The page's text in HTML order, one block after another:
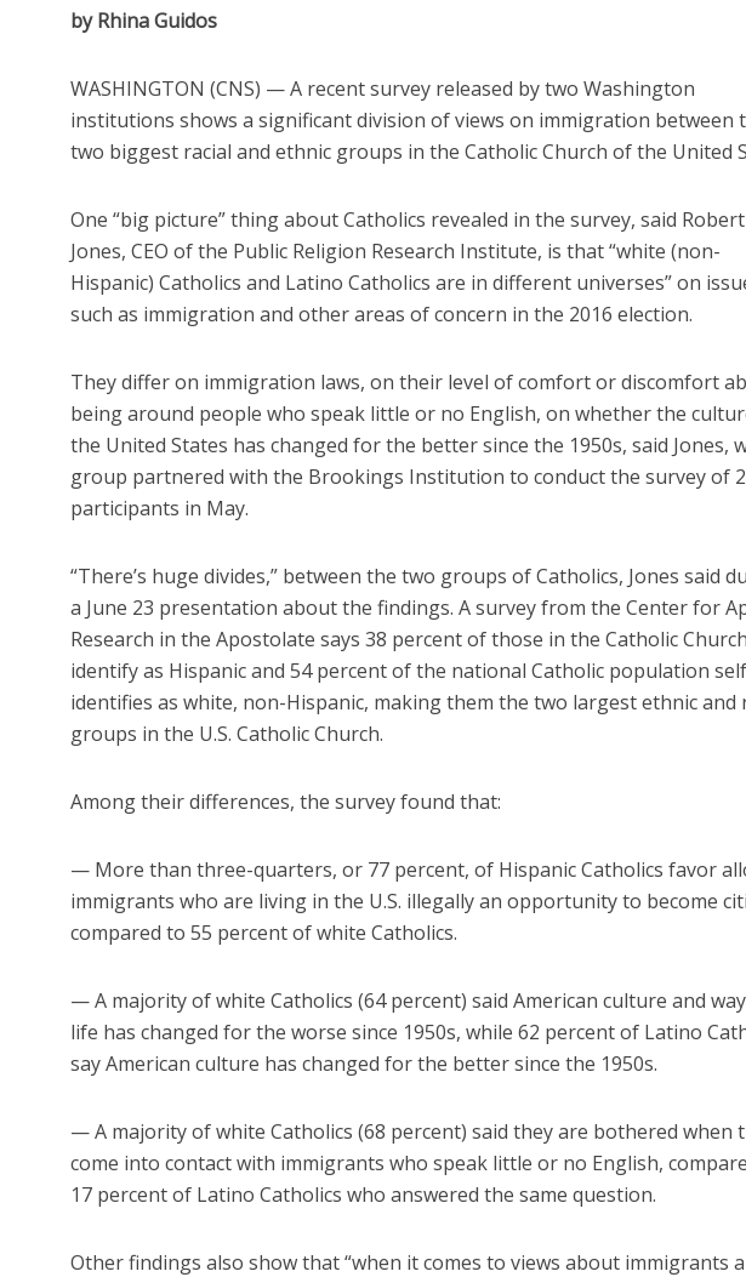
by Rhina Guidos
WASHINGTON (CNS) — A recent survey released by two Washington
institutions shows a significant division of views on immigration between
two biggest racial and ethnic groups in the Catholic Church of the United
One “big picture” thing about Catholics revealed in the survey, said Robert
Jones, CEO of the Public Religion Research Institute, is that “white (non-
Hispanic) Catholics and Latino Catholics are in different universes” on
such as immigration and other areas of concern in the 2016 election.
They differ on immigration laws, on their level of comfort or discomfort
being around people who speak little or no English, on whether the
the United States has changed for the better since the 1950s, said Jones,
group partnered with the Brookings Institution to conduct the survey of
participants in May.
“There’s huge divides,” between the two groups of Catholics, Jones said
a June 23 presentation about the findings. A survey from the Center for
Research in the Apostolate says 38 percent of those in the Catholic
identify as Hispanic and 54 percent of the national Catholic population
identifies as white, non-Hispanic, making them the two largest ethnic and
groups in the U.S. Catholic Church.
Among their differences, the survey found that:
— More than three-quarters, or 77 percent, of Hispanic Catholics favor
immigrants who are living in the U.S. illegally an opportunity to become
compared to 55 percent of white Catholics.
— A majority of white Catholics (64 percent) said American culture and
life has changed for the worse since 1950s, while 62 percent of Latino
say American culture has changed for the better since the 1950s.
— A majority of white Catholics (68 percent) said they are bothered when
come into contact with immigrants who speak little or no English,
17 percent of Latino Catholics who answered the same question.
Other findings also show that “when it comes to views about immigrants